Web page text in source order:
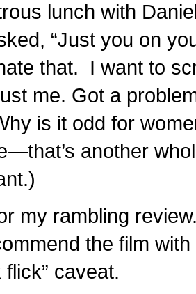
lunch with
“Just you on
that. I want to
just me. Got a
is it odd for
another
my rambling
the film with
flick” caveat.